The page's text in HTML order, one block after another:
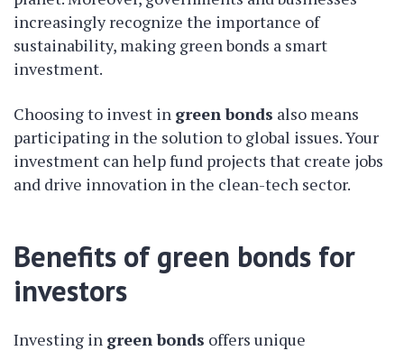
increasingly recognize the importance of
sustainability, making green bonds a smart
investment.
Choosing to invest in green bonds also means
participating in the solution to global issues. Your
investment can help fund projects that create jobs
and drive innovation in the clean-tech sector.
Benefits of green bonds for
investors
Investing in green bonds offers unique